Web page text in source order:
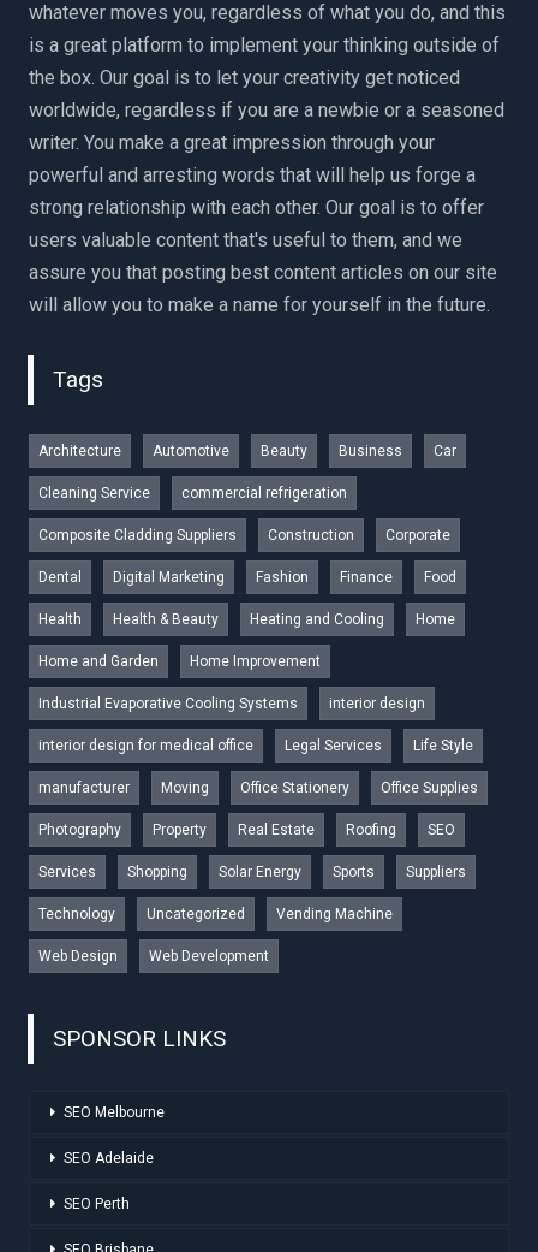
whatever moves you, regardless of what you do, and this
is a great platform to implement your thinking outside of
the box. Our goal is to let your creativity get noticed
worldwide, regardless if you are a newbie or a seasoned
writer. You make a great impression through your
powerful and arresting words that will help us forge a
strong relationship with each other. Our goal is to offer
users valuable content that's useful to them, and we
assure you that posting best content articles on our site
will allow you to make a name for yourself in the future.
Tags
Architecture Automotive Beauty Business Car
Cleaning Service commercial refrigeration
Composite Cladding Suppliers Construction Corporate
Dental Digital Marketing Fashion Finance Food
Health Health & Beauty Heating and Cooling Home
Home and Garden Home Improvement
Industrial Evaporative Cooling Systems interior design
interior design for medical office Legal Services Life Style
manufacturer Moving Office Stationery Office Supplies
Photography Property Real Estate Roofing SEO
Services Shopping Solar Energy Sports Suppliers
Technology Uncategorized Vending Machine
Web Design Web Development
SPONSOR LINKS
SEO Melbourne
SEO Adelaide
SEO Perth